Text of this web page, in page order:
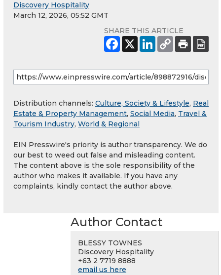
Discovery Hospitality
March 12, 2026, 05:52 GMT
SHARE THIS ARTICLE
Distribution channels: Culture, Society & Lifestyle, Real
Estate & Property Management, Social Media, Travel &
Tourism Industry, World & Regional
EIN Presswire's priority is author transparency. We do
our best to weed out false and misleading content.
The content above is the sole responsibility of the
author who makes it available. If you have any
complaints, kindly contact the author above.
Author Contact
BLESSY TOWNES
Discovery Hospitality
+63 2 7719 8888
email us here